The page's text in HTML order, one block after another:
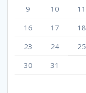
9
10 11
16
17 18
23
24 25
30
31